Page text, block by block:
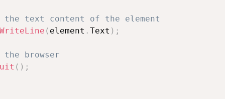
text content of the element
WriteLine ( element . Text ) ;
browser
( ) ;